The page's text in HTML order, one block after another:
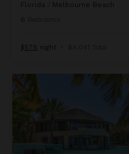
Florida
Melbourne Beach
6
$578 night • $4,041 Total
Blue Oasis - Juanillo 3